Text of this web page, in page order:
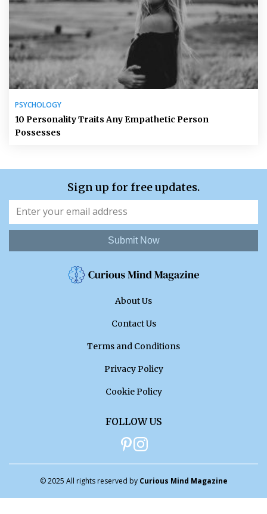
PSYCHOLOGY
10 Personality Traits Any Empathetic Person
Possesses
Sign up for free updates.
Submit Now
About Us
Contact Us
Terms and Conditions
Privacy Policy
Cookie Policy
FOLLOW US
© 2025 All rights reserved by Curious Mind Magazine